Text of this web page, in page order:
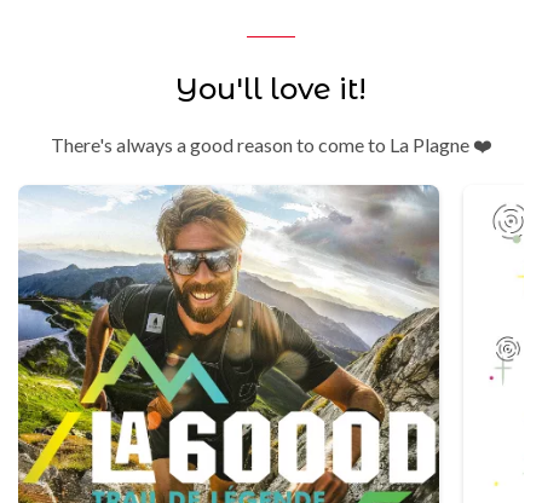
You'll love it!
There's always a good reason to come to La Plagne ❤️